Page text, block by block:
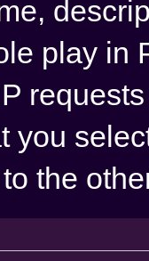
play in
you
the